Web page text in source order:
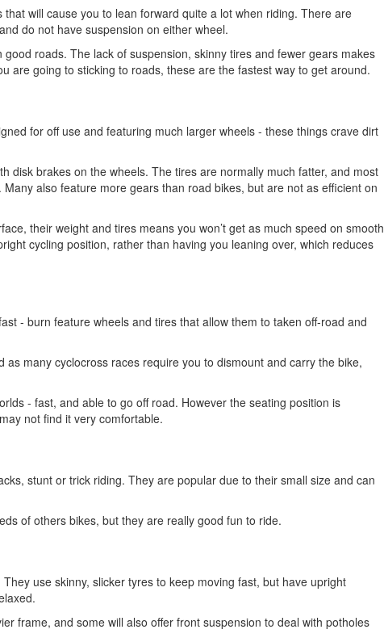
will cause you to lean forward quite a lot when riding. There are
do not have suspension on either wheel.
roads. The lack of suspension, skinny tires and fewer gears makes
are going to sticking to roads, these are the fastest way to get around.
for off use and featuring much larger wheels - these things crave dirt
disk brakes on the wheels. The tires are normally much fatter, and most
also feature more gears than road bikes, but are not as efficient on
their weight and tires means you won’t get as much speed on smooth
cycling position, rather than having you leaning over, which reduces
- burn feature wheels and tires that allow them to taken off-road and
many cyclocross races require you to dismount and carry the bike,
- fast, and able to go off road. However the seating position is
not find it very comfortable.
stunt or trick riding. They are popular due to their small size and can
of others bikes, but they are really good fun to ride.
use skinny, slicker tyres to keep moving fast, but have upright
frame, and some will also offer front suspension to deal with potholes